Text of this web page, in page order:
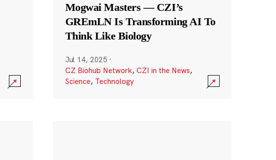
Mogwai Masters — CZI’s
GREmLN Is Transforming AI To
Think Like Biology
Jul 14, 2025 ·
CZ Biohub Network, CZI in the News,
Science, Technology